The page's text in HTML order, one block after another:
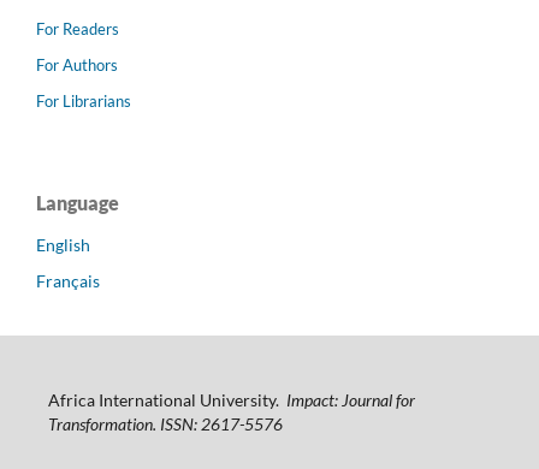
For Readers
For Authors
For Librarians
Language
English
Français
Africa International University. Impact: Journal for
Transformation. ISSN: 2617-5576